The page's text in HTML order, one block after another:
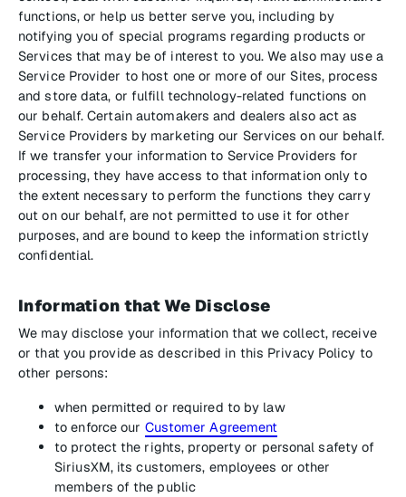
functions, or help us better serve you, including by
notifying you of special programs regarding products or
Services that may be of interest to you. We also may use a
Service Provider to host one or more of our Sites, process
and store data, or fulfill technology-related functions on
our behalf. Certain automakers and dealers also act as
Service Providers by marketing our Services on our behalf.
If we transfer your information to Service Providers for
processing, they have access to that information only to
the extent necessary to perform the functions they carry
out on our behalf, are not permitted to use it for other
purposes, and are bound to keep the information strictly
confidential.
Information that We Disclose
We may disclose your information that we collect, receive
or that you provide as described in this Privacy Policy to
other persons:
when permitted or required to by law
to enforce our Customer Agreement
to protect the rights, property or personal safety of
SiriusXM, its customers, employees or other
members of the public